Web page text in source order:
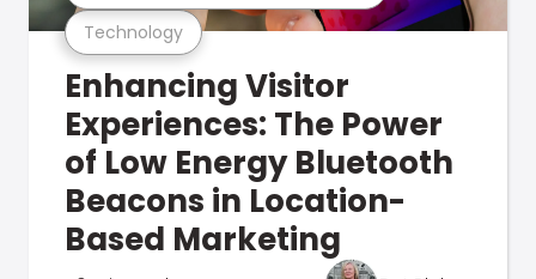
Technology
Enhancing Visitor
Experiences: The Power
of Low Energy Bluetooth
Beacons in Location-
Based Marketing